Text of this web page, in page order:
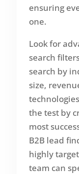
ensuring
one.
Look for
search
search by
size,
the test by
most
B2B lead
highly
team can